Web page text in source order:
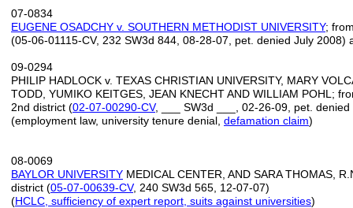
07-0834
EUGENE OSADCHY v. SOUTHERN METHODIST UNIVERSITY;
(05-06-01115-CV, 232 SW3d 844, 08-28-07, pet. denied July 2008)
09-0294
PHILIP HADLOCK v. TEXAS CHRISTIAN UNIVERSITY, MARY
TODD, YUMIKO KEITGES, JEAN KNECHT AND WILLIAM POHL;
2nd district (02-07-00290-CV, ___ SW3d ___, 02-26-09, pet. denied
(employment law, university tenure denial, defamation claim)
08-0069
BAYLOR UNIVERSITY MEDICAL CENTER, AND SARA THOMAS,
district (05-07-00639-CV, 240 SW3d 565, 12-07-07)
(HCLC, sufficiency of expert report suits against universities)